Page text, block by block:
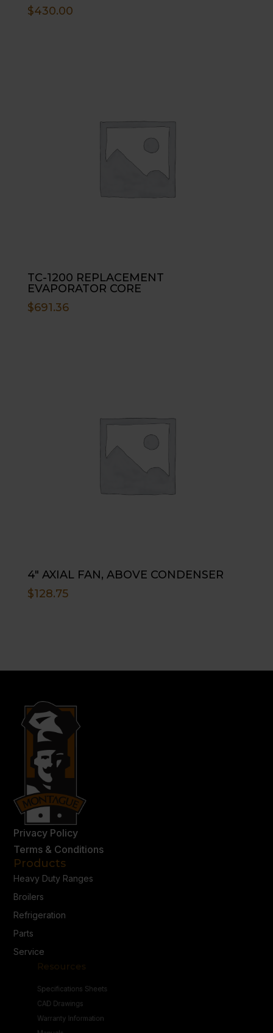
$430.00
TC-1200 REPLACEMENT
EVAPORATOR CORE
$691.36
4″ AXIAL FAN, ABOVE CONDENSER
$128.75
Privacy Policy
Terms & Conditions
Products
Heavy Duty Ranges
Broilers
Refrigeration
Parts
Service
Resources
CAD Drawings
Warranty Information